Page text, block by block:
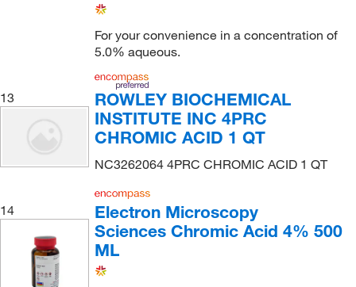
For your convenience in a concentration of
5.0% aqueous.
13
ROWLEY BIOCHEMICAL
INSTITUTE INC 4PRC
CHROMIC ACID 1 QT
NC3262064 4PRC CHROMIC ACID 1 QT
14
Electron Microscopy
Sciences Chromic Acid 4% 500
ML